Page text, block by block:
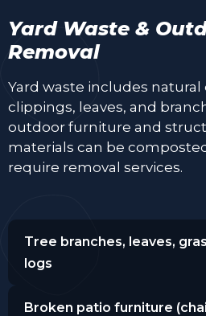
Yard Waste &
Removal
Yard waste includes natural
clippings, leaves, and
outdoor furniture and
materials can be
require removal services.
Tree branches, leaves,
logs
Broken patio furniture